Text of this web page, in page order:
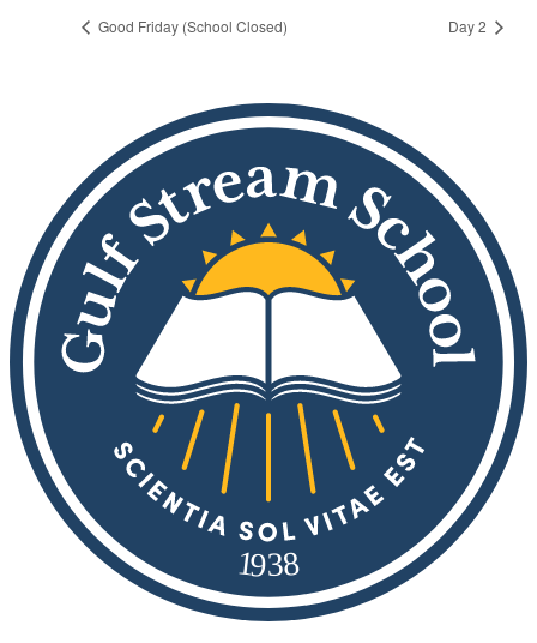
Good Friday (School Closed) Day 2
1938